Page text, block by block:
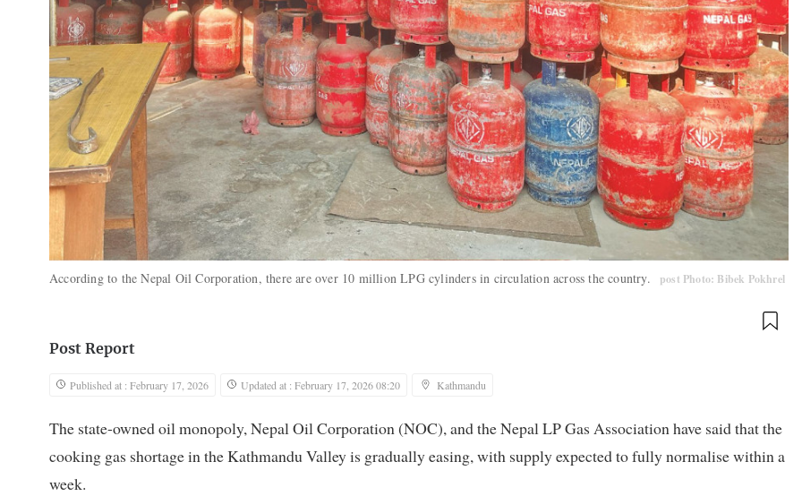
According to the Nepal Oil Corporation, there are over 10 million LPG cylinders in circulation across the country. post Photo: Bibek Pokhrel
Post Report
Published at : February 17, 2026 Updated at : February 17, 2026 08:20 Kathmandu
The state-owned oil monopoly, Nepal Oil Corporation (NOC), and the Nepal LP Gas Association have said that the
cooking gas shortage in the Kathmandu Valley is gradually easing, with supply expected to fully normalise within a
week.